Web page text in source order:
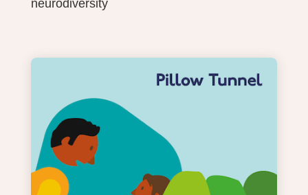
neurodiversity